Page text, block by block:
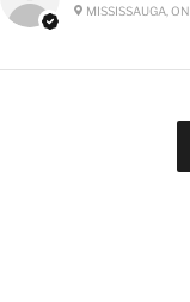
MISSISSAUGA, ON